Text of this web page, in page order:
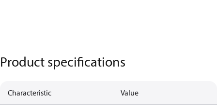
Product specifications
Characteristic Value